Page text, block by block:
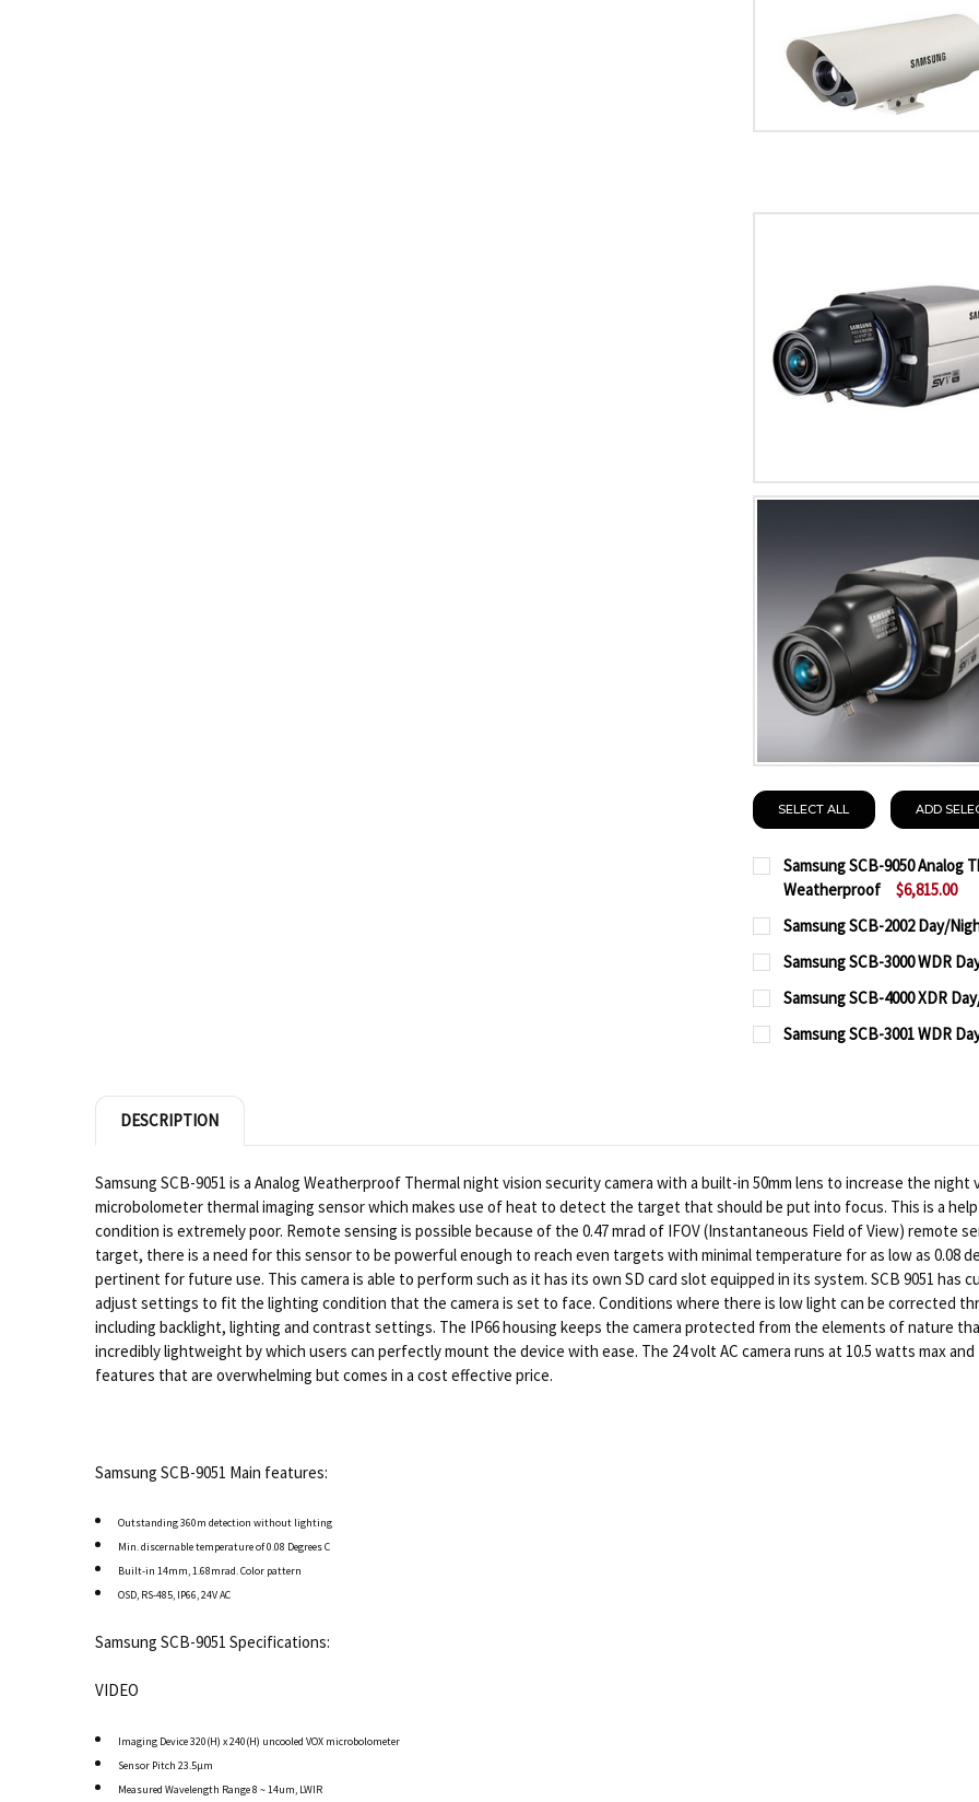
SELECT ALL ADD
Samsung SCB-9050 Analog
Weatherproof
$6,815.00
CURRENT
STOCK:
QUANTITY:
DECREASE QUANTITY
INCREASE
Samsung SCB-2002 Day/
CURRENT
STOCK:
QUANTITY:
DECREASE QUANTITY
INCREASE
Samsung SCB-3000 WDR
CURRENT
STOCK:
QUANTITY:
DECREASE QUANTITY
INCREASE
Samsung SCB-4000 XDR
CURRENT
STOCK:
QUANTITY:
Samsung SCB-3001 WDR
DESCRIPTION
Samsung SCB-9051 is a Analog Weatherproof Thermal night vision security camera with a built-in 50mm lens to increase the
microbolometer thermal imaging sensor which makes use of heat to detect the target that should be put into focus. This is a
condition is extremely poor. Remote sensing is possible because of the 0.47 mrad of IFOV (Instantaneous Field of View) remote
target, there is a need for this sensor to be powerful enough to reach even targets with minimal temperature for as low as 0.08
pertinent for future use. This camera is able to perform such as it has its own SD card slot equipped in its system. SCB 9051 has
adjust settings to fit the lighting condition that the camera is set to face. Conditions where there is low light can be corrected
including backlight, lighting and contrast settings. The IP66 housing keeps the camera protected from the elements of nature
incredibly lightweight by which users can perfectly mount the device with ease. The 24 volt AC camera runs at 10.5 watts max
features that are overwhelming but comes in a cost effective price.
Samsung SCB-9051 Main features:
Outstanding 360m detection without lighting
Min. discernable temperature of 0.08 Degrees C
Built-in 14mm, 1.68mrad. Color pattern
OSD, RS-485, IP66, 24V AC
Samsung SCB-9051 Specifications:
VIDEO
Imaging Device 320(H) x 240(H) uncooled VOX microbolometer
Sensor Pitch 23.5µm
Measured Wavelength Range 8 ~ 14um, LWIR